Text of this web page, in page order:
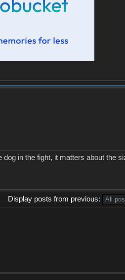
in the fight, it matters about the
Display posts from previous: